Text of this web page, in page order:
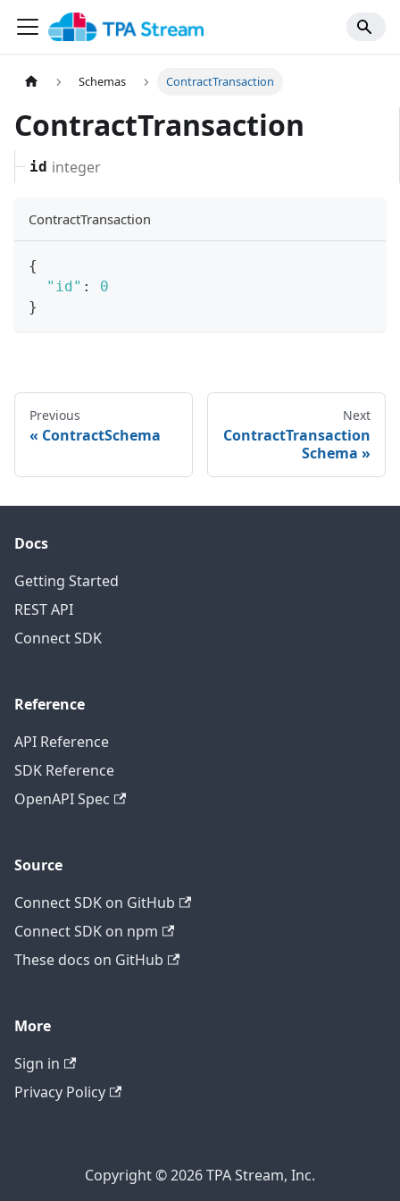
Schemas ContractTransaction
ContractTransaction
id integer
ContractTransaction
{
"id" :
0
}
Previous
ContractSchema
Next
ContractTransaction
Schema
Docs
Getting Started
REST API
Connect SDK
Reference
API Reference
SDK Reference
OpenAPI Spec
Source
Connect SDK on GitHub
Connect SDK on npm
These docs on GitHub
More
Sign in
Privacy Policy
Copyright © 2026 TPA Stream, Inc.